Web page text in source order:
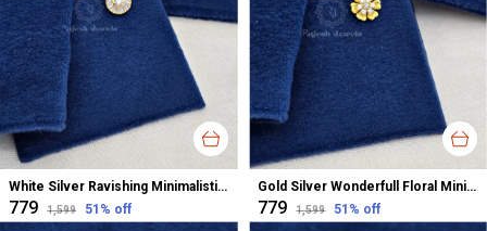
White Silver Ravishing Minimalistic Nose Pin For Women
₹779 ₹1,599 51 % off
Gold Silver Wonderfull Floral Minimalistic Cz Nose Pin For Women
₹779 ₹1,599 51 % off